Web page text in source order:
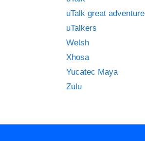
uTalk great adventure
uTalkers
Welsh
Xhosa
Yucatec Maya
Zulu